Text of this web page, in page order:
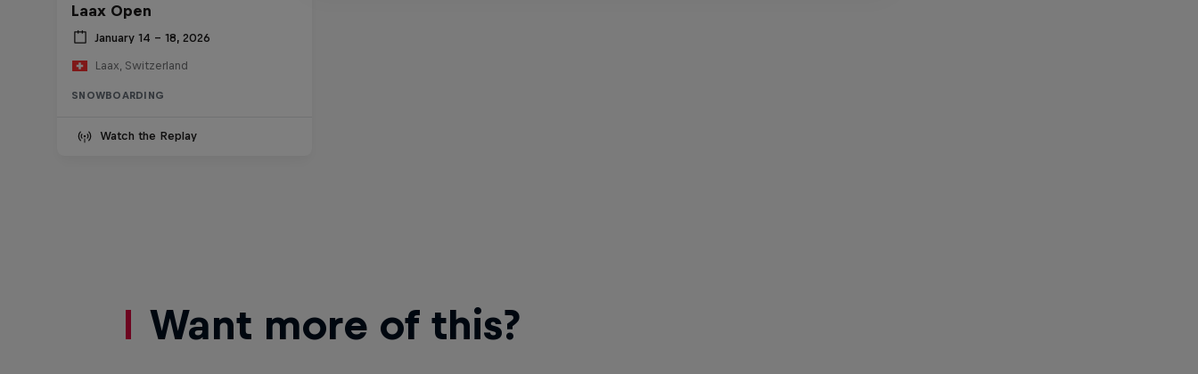
Laax Open
January 14 – 18, 2026
Laax, Switzerland
SNOWBOARDING
Watch the Replay
Want more of this?